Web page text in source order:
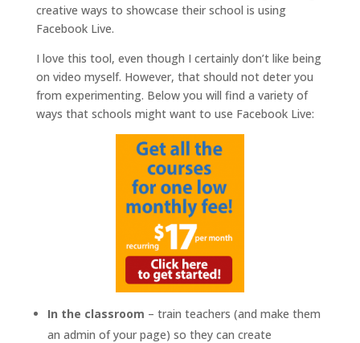
creative ways to showcase their school is using
Facebook Live.
I love this tool, even though I certainly don’t like being
on video myself. However, that should not deter you
from experimenting. Below you will find a variety of
ways that schools might want to use Facebook Live:
In the classroom – train teachers (and make them
an admin of your page) so they can create